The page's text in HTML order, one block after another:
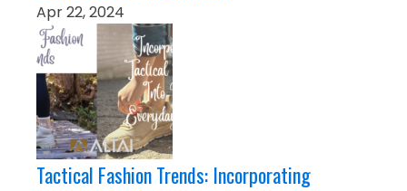
Apr 22, 2024
Tactical Fashion Trends: Incorporating